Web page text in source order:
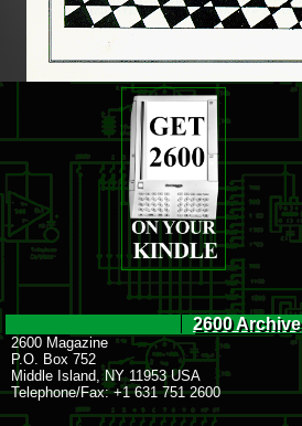
2600 Archive
2600 Magazine
P.O. Box 752
Middle Island, NY 11953 USA
Telephone/Fax: +1 631 751 2600